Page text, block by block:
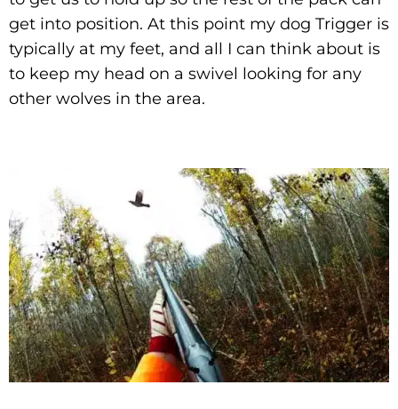
get into position. At this point my dog Trigger is
typically at my feet, and all I can think about is
to keep my head on a swivel looking for any
other wolves in the area.